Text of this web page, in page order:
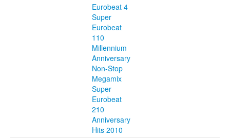
Eurobeat 4
Super
Eurobeat
110
Millennium
Anniversary
Non-Stop
Megamix
Super
Eurobeat
210
Anniversary
Hits 2010